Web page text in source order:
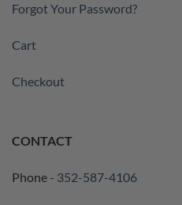
Forgot Your Password?
Cart
Checkout
CONTACT
Phone - 352-587-4106